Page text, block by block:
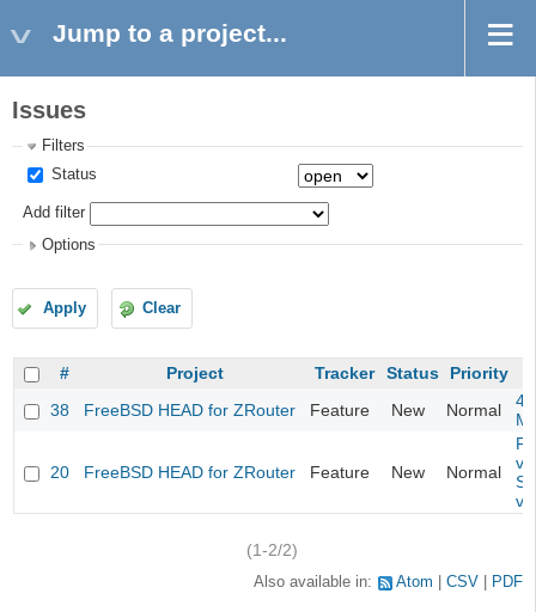
Jump to a project...
Issues
Filters
Status
Add filter
Options
Apply Clear
# Project Tracker Status
Priority
38
FreeBSD HEAD for ZRouter Feature New Normal
20 FreeBSD HEAD for ZRouter Feature New Normal
(1-2/2)
Also available in: Atom CSV PDF